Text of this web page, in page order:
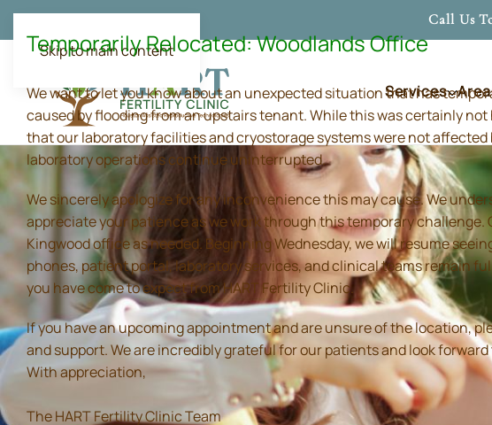
Skip to main content
Call Us
Services
Temporarily Relocated: Woodlands Office
We want to let you know about an unexpected situation that has
caused by flooding from an upstairs tenant. While this was certainly
that our laboratory facilities and cryostorage systems were not
laboratory operations continue uninterrupted.
We sincerely apologize for any inconvenience this may cause. We
appreciate your patience as we work through this temporary
Kingwood office as needed. Beginning Wednesday, we will resume
phones, patient portal, laboratory services, and clinical teams remain
you have come to expect from HART Fertility Clinic.
If you have an upcoming appointment and are unsure of the location,
and support. We are incredibly grateful for our patients and look
With appreciation,
The HART Fertility Clinic Team